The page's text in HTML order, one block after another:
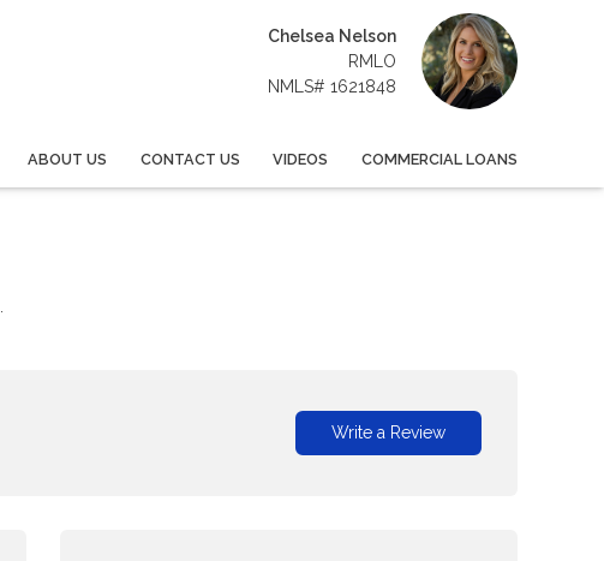
Chelsea Nelson
RMLO
NMLS# 1621848
ABOUT US CONTACT US VIDEOS COMMERCIAL LOANS
Write a Review